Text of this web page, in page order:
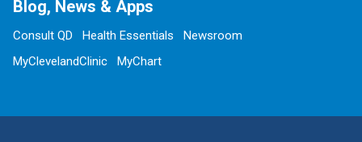
Blog, News & Apps
Consult QD Health Essentials
Newsroom
MyClevelandClinic
MyChart